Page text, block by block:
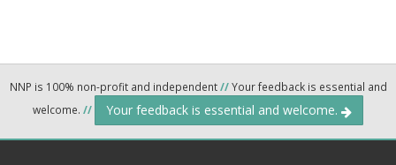
NNP is 100% non-profit and independent//Your feedback is essential and
welcome. // Your feedback is essential and welcome.